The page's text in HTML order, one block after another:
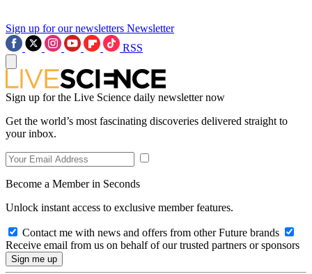
Sign up for our newsletters Newsletter
RSS
Sign up for the Live Science daily newsletter now
Get the world’s most fascinating discoveries delivered straight to
your inbox.
Become a Member in Seconds
Unlock instant access to exclusive member features.
Contact me with news and offers from other Future brands
Receive email from us on behalf of our trusted partners or sponsors